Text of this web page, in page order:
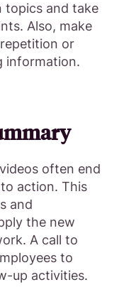
topics and take
Also, make
repetition or
information.
often end
action. This
and
the new
A call to
to
up activities.